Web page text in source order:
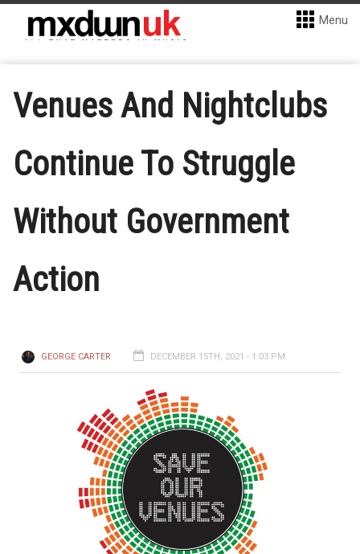
Menu
Venues And Nightclubs
Continue To Struggle
Without Government
Action
GEORGE CARTER DECEMBER 15TH, 2021 - 1:03 PM